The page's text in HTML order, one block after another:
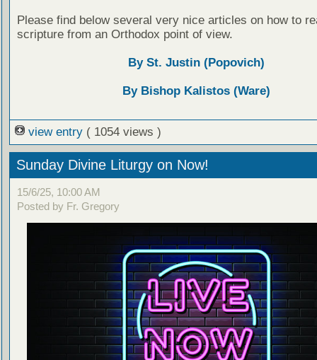
Please find below several very nice articles on how to
scripture from an Orthodox point of view.
By St. Justin (Popovich)
By Bishop Kalistos (Ware)
view entry ( 1054 views )
Sunday Divine Liturgy on Now!
15/6/25, 10:00 AM
Posted by Fr. Gregory